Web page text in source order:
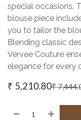
special occasions.
blouse piece
you to tailor the
Blending classic
Vervee Couture
elegance for every
₹ 5,210.80₹